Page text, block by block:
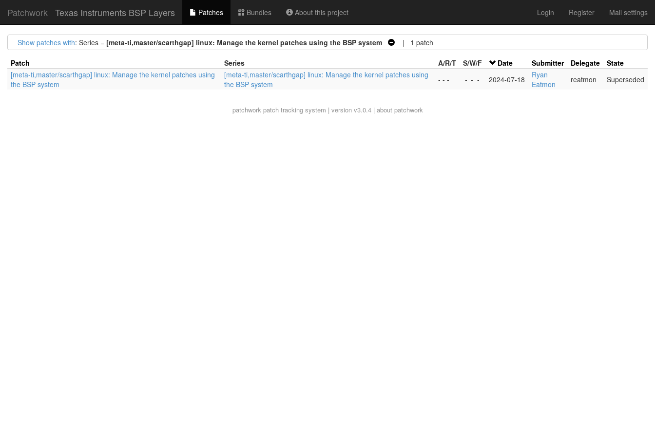
Patchwork Texas Instruments BSP Layers Patches Bundles About this project Login Register Mail settings
Show patches with: Series = [meta-ti,master/scarthgap] linux: Manage the kernel patches using the BSP system | 1 patch
Patch Series A/R/T S/W/F Date Submitter Delegate
State
[meta-ti,master/scarthgap] linux: Manage the kernel patches using
the BSP system
[meta-ti,master/scarthgap] linux: Manage the kernel patches using
the BSP system
- - - - - - 2024-07-18
Ryan
Eatmon
reatmon Superseded
patchworkpatch tracking system | version v3.0.4 | about patchwork